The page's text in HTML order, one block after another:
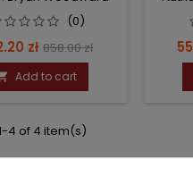
(0)
zł Regular
price
858.00 zł
Add to cart
4 of 4 item(s)